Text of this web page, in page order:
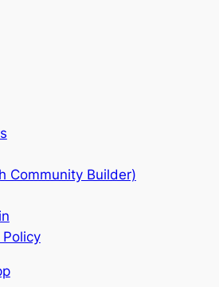
Community Builder)